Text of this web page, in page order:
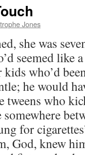
Jones
she was
seemed like
who’d
he would
who
for
God, knew